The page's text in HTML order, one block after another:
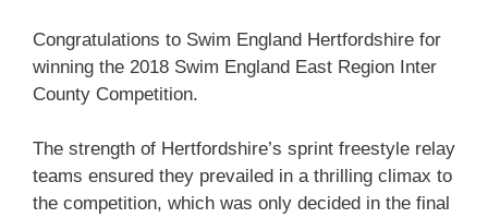
Congratulations to Swim England Hertfordshire for
winning the 2018 Swim England East Region Inter
County Competition.
The strength of Hertfordshire’s sprint freestyle relay
teams ensured they prevailed in a thrilling climax to
the competition, which was only decided in the final